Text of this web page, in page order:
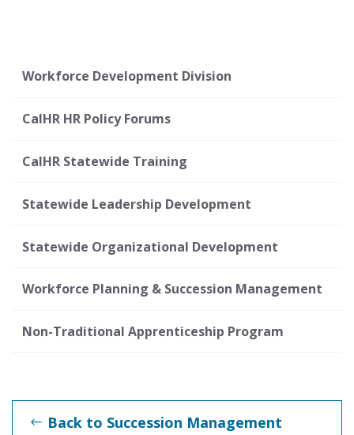
Workforce Development Division
CalHR HR Policy Forums
CalHR Statewide Training
Statewide Leadership Development
Statewide Organizational Development
Workforce Planning & Succession Management
Non-Traditional Apprenticeship Program
Back to Succession Management